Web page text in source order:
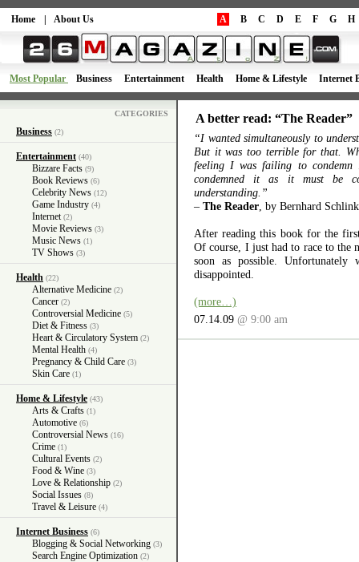
Home About Us A B C D E F G H
Most Popular Business Entertainment Health Home & Lifestyle Internet
CATEGORIES
Business (2)
Entertainment (40)
Bizzare Facts (9)
Book Reviews (6)
Celebrity News (12)
Game Industry (4)
Internet (2)
Movie Reviews (3)
Music News (1)
TV Shows (3)
Health (22)
Alternative Medicine (2)
Cancer (2)
Controversial Medicine (5)
Diet & Fitness (3)
Heart & Circulatory System (2)
Mental Health (4)
Pregnancy & Child Care (3)
Skin Care (1)
Home & Lifestyle (43)
Arts & Crafts (1)
Automotive (6)
Controversial News (16)
Crime (1)
Cultural Events (2)
Food & Wine (3)
Love & Relationship (2)
Social Issues (8)
Travel & Leisure (4)
Internet Business (6)
Blogging & Social Networking (3)
Search Engine Optimization (2)
A better read: “The Reader”
“I wanted simultaneously to
But it was too terrible for that.
feeling I was failing to condemn
condemned it as it must be
understanding.”
– The Reader , by Bernhard
After reading this book for the
Of course, I just had to race to the
soon as possible.
disappointed.
(more…)
07.14.09 @ 9:00 am